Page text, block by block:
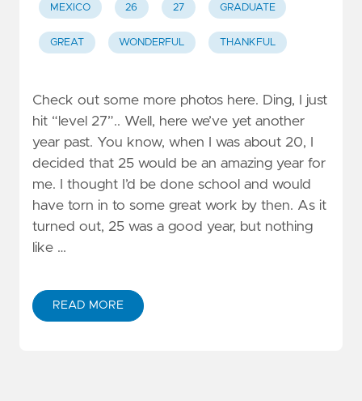
MEXICO 26 27 GRADUATE
GREAT WONDERFUL THANKFUL
Check out some more photos here. Ding, I just
hit “level 27”.. Well, here we’ve yet another
year past. You know, when I was about 20, I
decided that 25 would be an amazing year for
me. I thought I’d be done school and would
have torn in to some great work by then. As it
turned out, 25 was a good year, but nothing
like …
READ MORE